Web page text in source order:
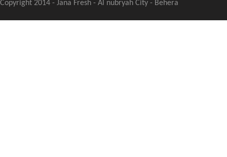
Copyright 2014 - Jana Fresh - Al nubryah City - Behera